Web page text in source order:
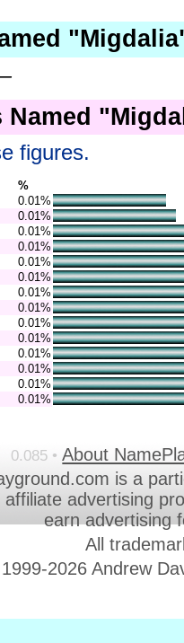
Named
figures.
%
0.01%
0.01%
0.01%
0.01%
0.01%
0.01%
0.01%
0.01%
0.01%
0.01%
0.01%
0.01%
0.01%
0.01%
0.085 • About
is a
advertising
earn advertising
All
2026 Andrew